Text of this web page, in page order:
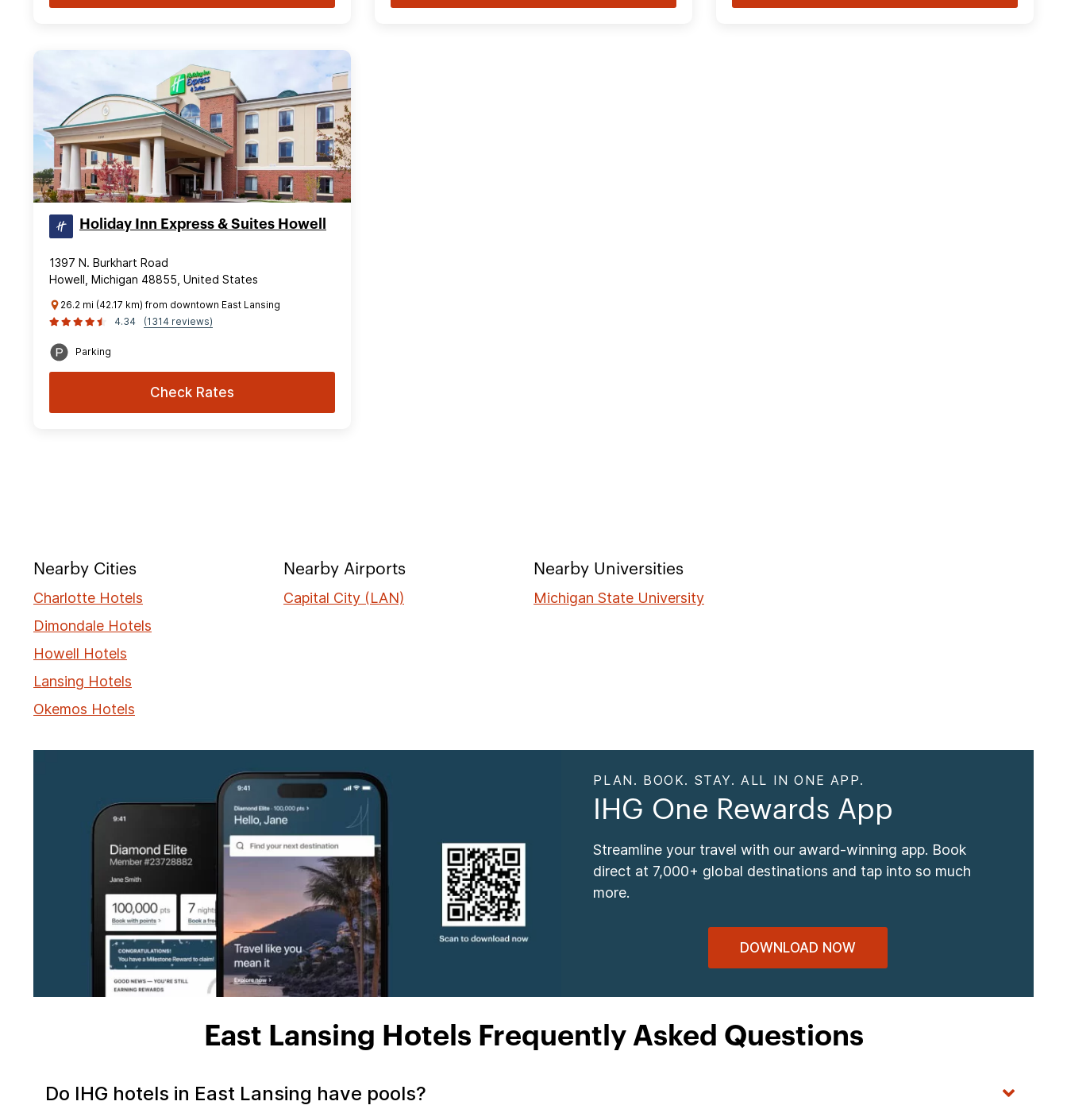
Holiday Inn Express & Suites Howell
1397 N. Burkhart Road
Howell, Michigan 48855, United States
26.2 mi (42.17 km) from downtown East Lansing
4.34
(1314 reviews)
Parking
Check Rates
Nearby Cities
Charlotte Hotels
Dimondale Hotels
Howell Hotels
Lansing Hotels
Okemos Hotels
Nearby Airports
Capital City (LAN)
Nearby Universities
Michigan State University
PLAN. BOOK. STAY. ALL IN ONE APP.
IHG One Rewards App
Streamline your travel with our award-winning app. Book
direct at 7,000+ global destinations and tap into so much
more.
DOWNLOAD NOW
East Lansing Hotels Frequently Asked Questions
Do IHG hotels in East Lansing have pools?